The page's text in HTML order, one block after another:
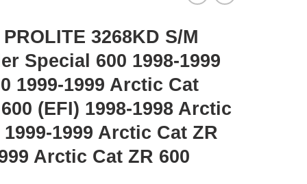
3268KD S/M
Special 600 1998-1999
1999-1999 Arctic Cat
(EFI) 1998-1998 Arctic
1999 Arctic Cat ZR
Arctic Cat ZR 600